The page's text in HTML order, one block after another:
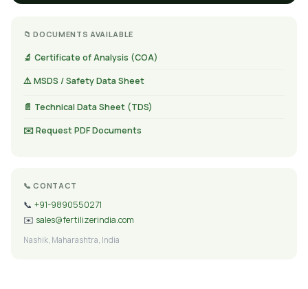
📁 DOCUMENTS AVAILABLE
🔬 Certificate of Analysis (COA)
⚠️ MSDS / Safety Data Sheet
📄 Technical Data Sheet (TDS)
✉️ Request PDF Documents
📞 CONTACT
📞 +91-9890550271
✉️ sales@fertilizerindia.com
Nashik, Maharashtra, India